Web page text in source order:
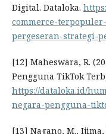
Digital. Dataloka.
commerce-
pergeseran-strategi-
[12] Maheswara, R.
Pengguna TikTok
https://dataloka.id/
negara-pengguna-
[13] Nagano, M.,